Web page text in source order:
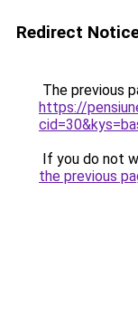
Redirect
The previous
https://
If you do not
the previous